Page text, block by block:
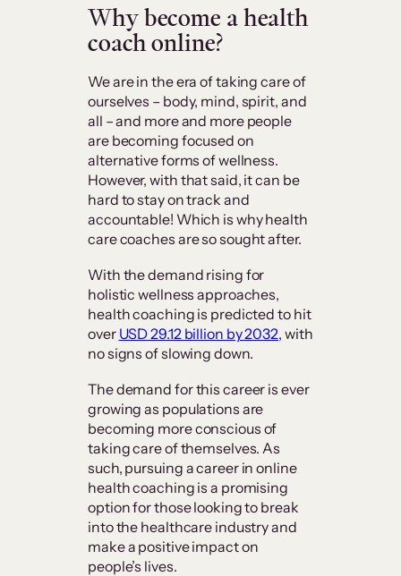
Why become a health
coach online?
We are in the era of taking care of
ourselves – body, mind, spirit, and
all – and more and more people
are becoming focused on
alternative forms of wellness.
However, with that said, it can be
hard to stay on track and
accountable! Which is why health
care coaches are so sought after.
With the demand rising for
holistic wellness approaches,
health coaching is predicted to hit
over USD 29.12 billion by 2032, with
no signs of slowing down.
The demand for this career is ever
growing as populations are
becoming more conscious of
taking care of themselves. As
such, pursuing a career in online
health coaching is a promising
option for those looking to break
into the healthcare industry and
make a positive impact on
people’s lives.